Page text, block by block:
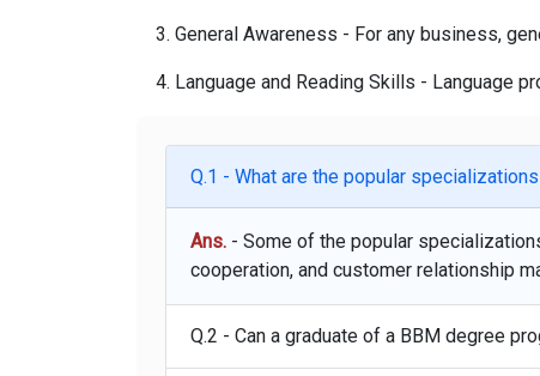
General Awareness - For any business,
Language and Reading Skills - Language
Q.1 - What are the popular
Ans. - Some of the popular
cooperation, and customer relationship
Q.2 - Can a graduate of a BBM degree